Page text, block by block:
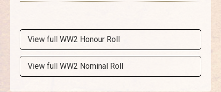
View full WW2 Honour Roll
View full WW2 Nominal Roll